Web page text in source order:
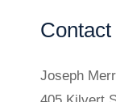
Joseph